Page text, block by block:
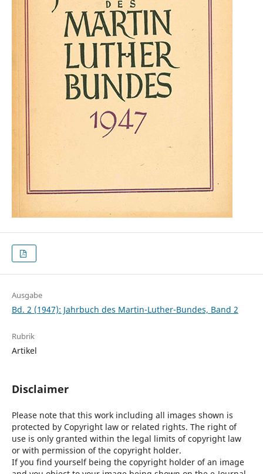
Ausgabe
Bd. 2 (1947): Jahrbuch des Martin-Luther-Bundes, Band 2
Rubrik
Artikel
Disclaimer
Please note that this work including all images shown is
protected by Copyright law or related rights. The right of
use is only granted within the legal limits of copyright law
or with permission of the copyright holder.
If you find yourself being the copyright holder of an image